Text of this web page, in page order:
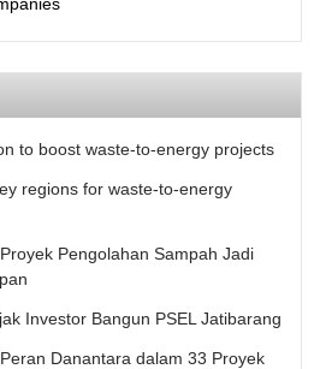
to boost waste-to-energy projects
regions for waste-to-energy
Pengolahan Sampah Jadi
Investor Bangun PSEL Jatibarang
Danantara dalam 33 Proyek